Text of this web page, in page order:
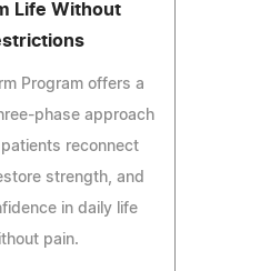
Life Without
Program offers a
phase approach
reconnect
strength, and
in daily life
pain.